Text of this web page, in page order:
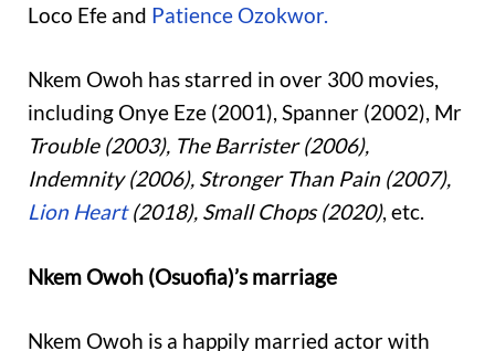
Loco Efe and Patience Ozokwor.
Nkem Owoh has starred in over 300 movies,
including Onye Eze (2001), Spanner (2002), Mr
Trouble (2003), The Barrister (2006),
Indemnity (2006), Stronger Than Pain (2007),
Lion Heart(2018), Small Chops (2020), etc.
Nkem Owoh (Osuofia)’s marriage
Nkem Owoh is a happily married actor with